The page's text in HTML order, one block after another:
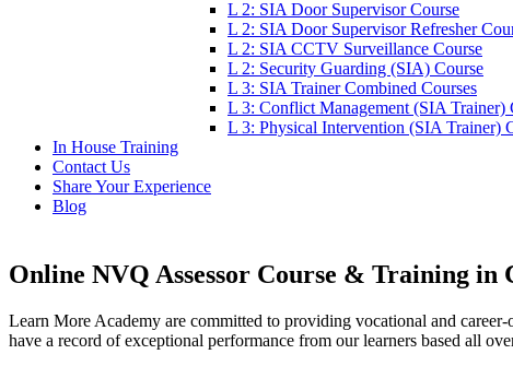
L 2: SIA Door Supervisor Course
L 2: SIA Door Supervisor Refresher
L 2: SIA CCTV Surveillance Course
L 2: Security Guarding (SIA) Course
L 3: SIA Trainer Combined Courses
L 3: Conflict Management (SIA Trainer)
L 3: Physical Intervention (SIA Trainer)
In House Training
Contact Us
Share Your Experience
Blog
Online NVQ Assessor Course & Training in
Learn More Academy are committed to providing vocational and
have a record of exceptional performance from our learners based all